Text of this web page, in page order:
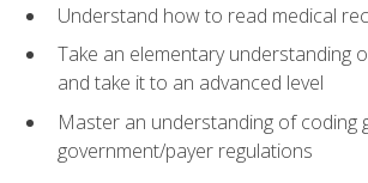
Understand how to read medical
Take an elementary understanding
and take it to an advanced level
Master an understanding of coding
government/payer regulations